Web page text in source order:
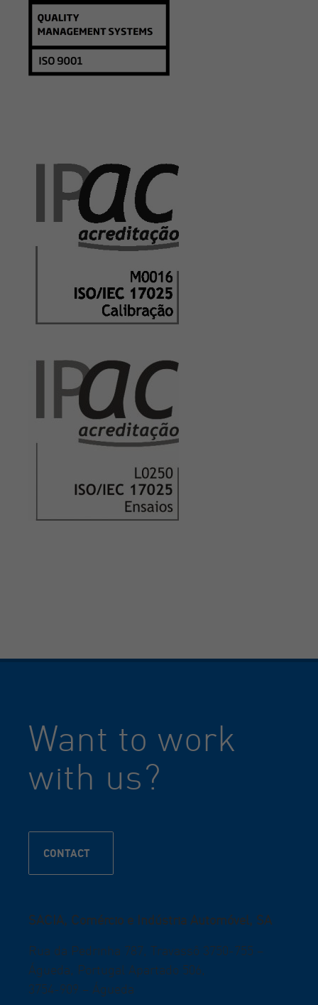
Want to work
with us?
CONTACT
SACIA, Comércio e Indústria Automóvel, SA
Rua da Pedrinha 787, Travassô 3750-755 –
Águeda, Portugal Apartado 506,
3754-909 – Águeda